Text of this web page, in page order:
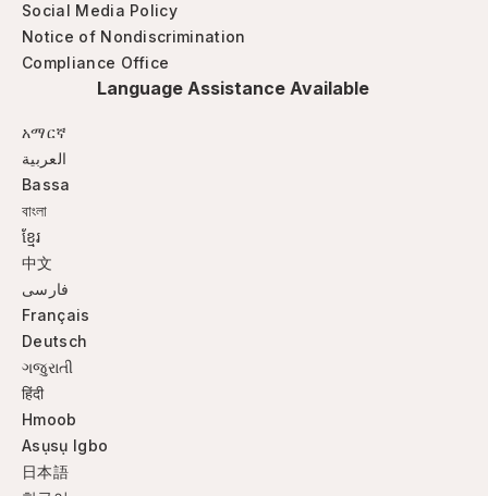
Social Media Policy
Notice of Nondiscrimination
Compliance Office
Language Assistance Available
አማርኛ
العربية
Bassa
বাংলা
ខ្មែរ
中文
فارسی
Français
Deutsch
ગજુરાતી
हिंदी
Hmoob
Asụsụ Igbo
日本語